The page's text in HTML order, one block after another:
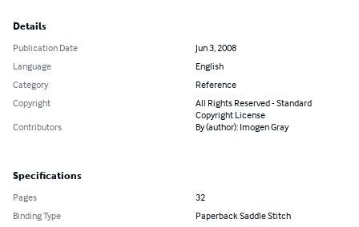
Details
Publication Date
Jun 3, 2008
Language
English
Category
Reference
Copyright
All Rights Reserved - Standard
Copyright License
Contributors
By (author): Imogen Gray
Specifications
Pages
32
Binding Type
Paperback Saddle Stitch